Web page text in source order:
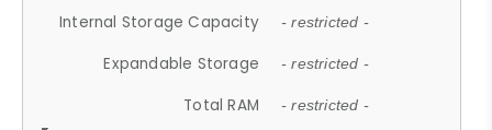
Internal Storage Capacity - restricted -
Expandable Storage - restricted -
Total RAM - restricted -